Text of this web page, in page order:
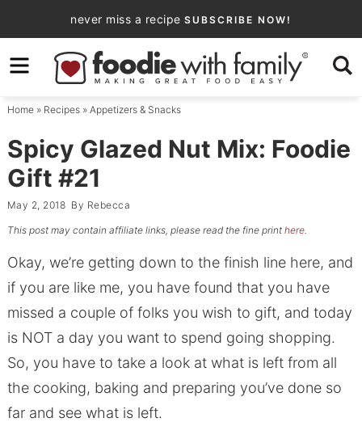
to
primary
navigation
Skip
to
content
Skip
primary
sidebar
never miss a recipe SUBSCRIBE NOW!
Home» Recipes» Appetizers & Snacks
Spicy Glazed Nut Mix: Foodie
Gift #21
May 2, 2018 By Rebecca
This post may contain affiliate links, please read the fine print here.
Okay, we’re getting down to the finish line here, and
if you are like me, you have found that you have
missed a couple of folks you wish to gift, and today
is NOT a day you want to spend going shopping.
So, you have to take a look at what is left from all
the cooking, baking and preparing you’ve done so
far and see what is left.